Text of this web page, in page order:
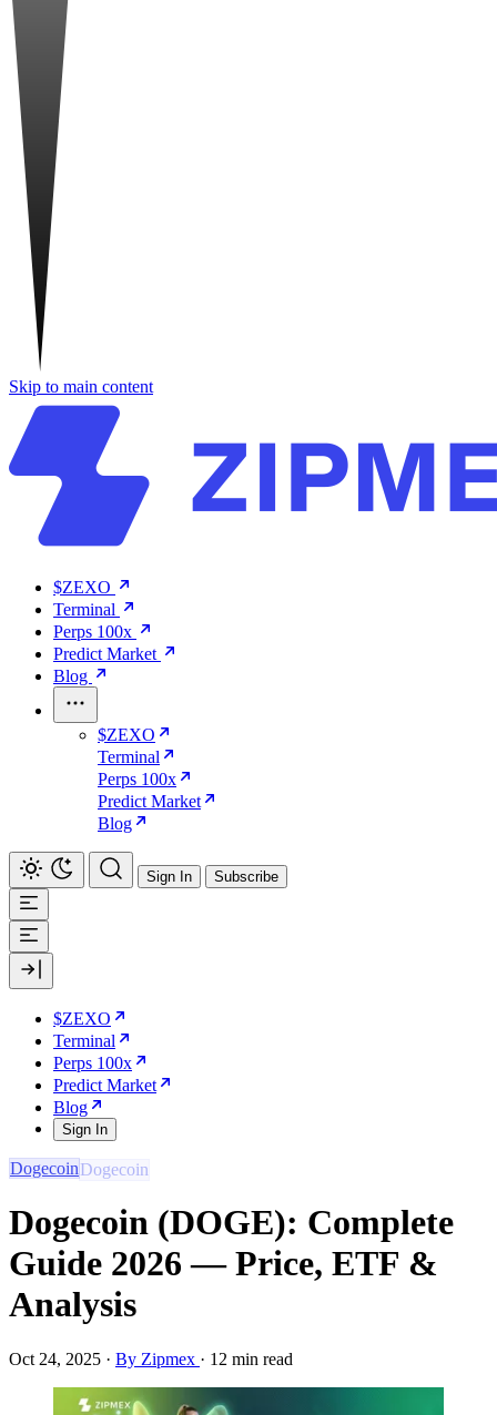
Skip to main content
$ZEXO
Terminal
Perps 100x
Predict Market
Blog
$ZEXO
Terminal
Perps 100x
Predict Market
Blog
Sign In Subscribe
$ZEXO
Terminal
Perps 100x
Predict Market
Blog
Sign In
Dogecoin
Dogecoin (DOGE): Complete
Guide 2026 — Price, ETF &
Analysis
Oct 24, 2025 · By Zipmex · 12 min read